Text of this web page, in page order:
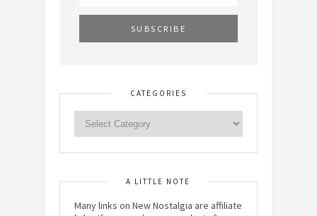
CATEGORIES
A LITTLE NOTE
Many links on New Nostalgia are affiliate